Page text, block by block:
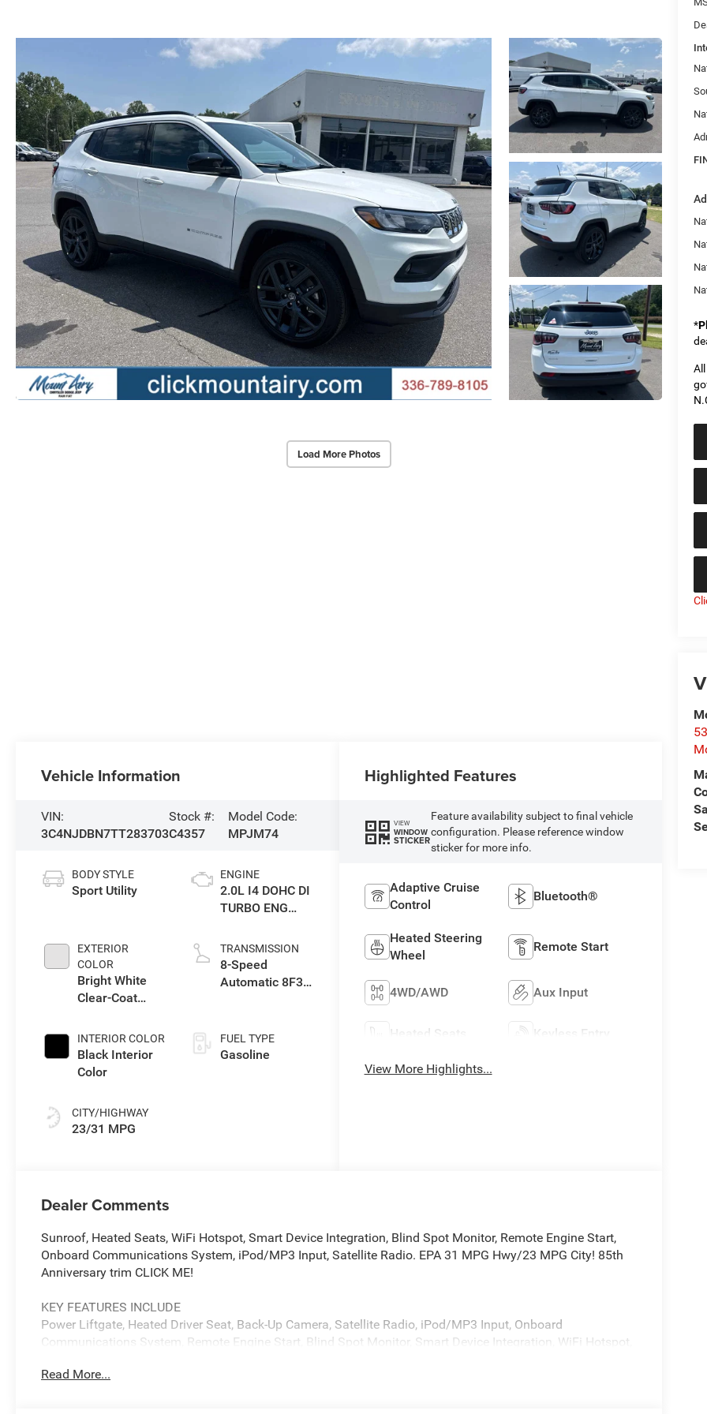
Load More Photos
*
Vehicle Information
VIN:
3C4NJDBN7TT283703
Stock #:
C4357
Model Code:
MPJM74
BODY STYLE
Sport Utility
EXTERIOR
COLOR
Bright White
Clear-Coat
INTERIOR COLOR
Black Interior
Color
CITY/HIGHWAY
23/31 MPG
ENGINE
2.0L I4 DOHC DI
TURBO ENG
TRANSMISSION
8-Speed
Automatic 8F30
FUEL TYPE
Gasoline
Highlighted Features
VIEW
WINDOW
STICKER
Feature availability subject to final vehicle
configuration. Please reference window
sticker for more info.
Adaptive Cruise
Control
Bluetooth®
Heated Steering
Wheel
Remote Start
4WD/AWD Aux Input
Heated Seats Keyless Entry
View More Highlights...
Dealer Comments
Sunroof, Heated Seats, WiFi Hotspot, Smart Device Integration, Blind Spot Monitor, Remote Engine Start,
Onboard Communications System, iPod/MP3 Input, Satellite Radio. EPA 31 MPG Hwy/23 MPG City! 85th
Anniversary trim CLICK ME!
KEY FEATURES INCLUDE
Power Liftgate, Heated Driver Seat, Back-Up Camera, Satellite Radio, iPod/MP3 Input, Onboard
Communications System, Remote Engine Start, Blind Spot Monitor, Smart Device Integration, WiFi Hotspot,
Trunk Release, Keyless Entry.
Read More...